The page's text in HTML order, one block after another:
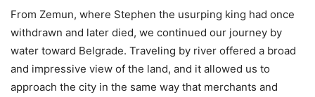
From Zemun, where Stephen the usurping king had once
withdrawn and later died, we continued our journey by
water toward Belgrade. Traveling by river offered a broad
and impressive view of the land, and it allowed us to
approach the city in the same way that merchants and